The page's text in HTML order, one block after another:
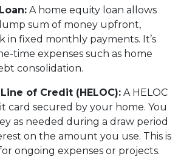
A home equity loan allows
sum of money upfront,
in fixed monthly payments. It’s
time expenses such as home
consolidation.
of Credit (HELOC): A HELOC
card secured by your home. You
as needed during a draw period
on the amount you use. This is
ongoing expenses or projects.